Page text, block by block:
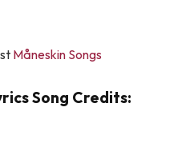
Måneskin Songs
Song Credits: